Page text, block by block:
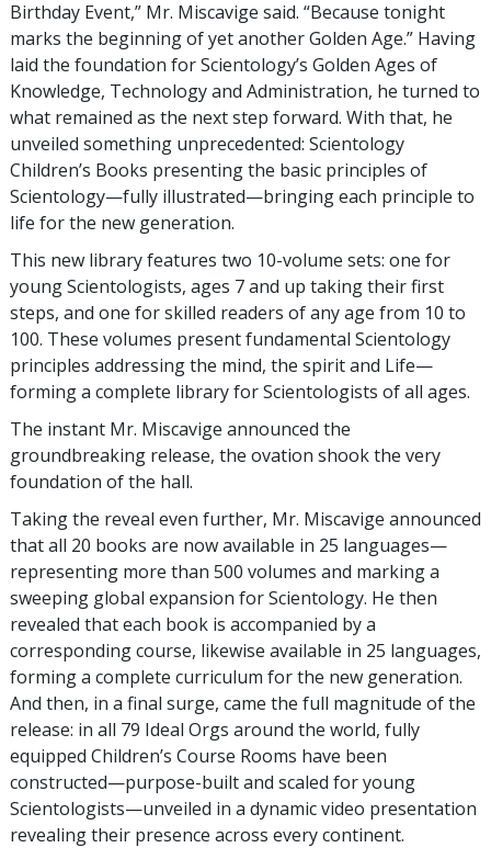
Birthday Event,” Mr. Miscavige said. “Because tonight
marks the beginning of yet another Golden Age.” Having
laid the foundation for Scientology’s Golden Ages of
Knowledge, Technology and Administration, he turned to
what remained as the next step forward. With that, he
unveiled something unprecedented: Scientology
Children’s Books presenting the basic principles of
Scientology—fully illustrated—bringing each principle to
life for the new generation.
This new library features two 10-volume sets: one for
young Scientologists, ages 7 and up taking their first
steps, and one for skilled readers of any age from 10 to
100. These volumes present fundamental Scientology
principles addressing the mind, the spirit and Life—
forming a complete library for Scientologists of all ages.
The instant Mr. Miscavige announced the
groundbreaking release, the ovation shook the very
foundation of the hall.
Taking the reveal even further, Mr. Miscavige announced
that all 20 books are now available in 25 languages—
representing more than 500 volumes and marking a
sweeping global expansion for Scientology. He then
revealed that each book is accompanied by a
corresponding course, likewise available in 25 languages,
forming a complete curriculum for the new generation.
And then, in a final surge, came the full magnitude of the
release: in all 79 Ideal Orgs around the world, fully
equipped Children’s Course Rooms have been
constructed—purpose-built and scaled for young
Scientologists—unveiled in a dynamic video presentation
revealing their presence across every continent.